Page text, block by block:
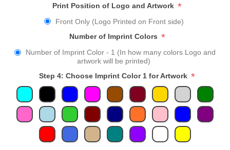
Print Position of Logo and Artwork *
Front Only (Logo Printed on Front side)
Number of Imprint Colors *
Number of Imprint Color - 1 (In how many colors Logo and
artwork will be printed)
Step 4: Choose Imprint Color 1 for Artwork *